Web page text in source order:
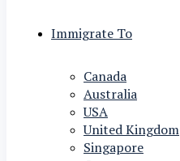
Immigrate To
Canada
Australia
USA
United Kingdom
Singapore